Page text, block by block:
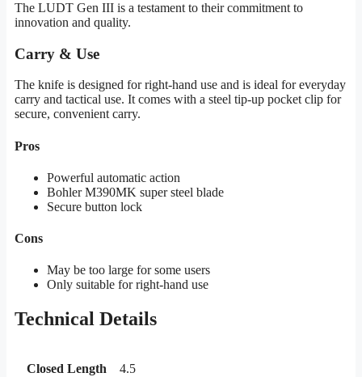
The LUDT Gen III is a testament to their commitment to
innovation and quality.
Carry & Use
The knife is designed for right-hand use and is ideal for everyday
carry and tactical use. It comes with a steel tip-up pocket clip for
secure, convenient carry.
Pros
Powerful automatic action
Bohler M390MK super steel blade
Secure button lock
Cons
May be too large for some users
Only suitable for right-hand use
Technical Details
Closed Length 4.5